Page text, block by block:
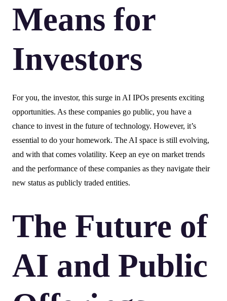
Means for
Investors
For you, the investor, this surge in AI IPOs presents exciting
opportunities. As these companies go public, you have a
chance to invest in the future of technology. However, it’s
essential to do your homework. The AI space is still evolving,
and with that comes volatility. Keep an eye on market trends
and the performance of these companies as they navigate their
new status as publicly traded entities.
The Future of
AI and Public